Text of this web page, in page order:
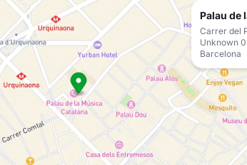
Palau de
Carrer del
Unknown
Barcelona